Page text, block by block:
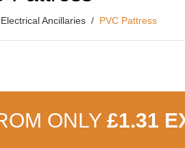
Electrical Ancillaries PVC Pattress
ONLY £1.31